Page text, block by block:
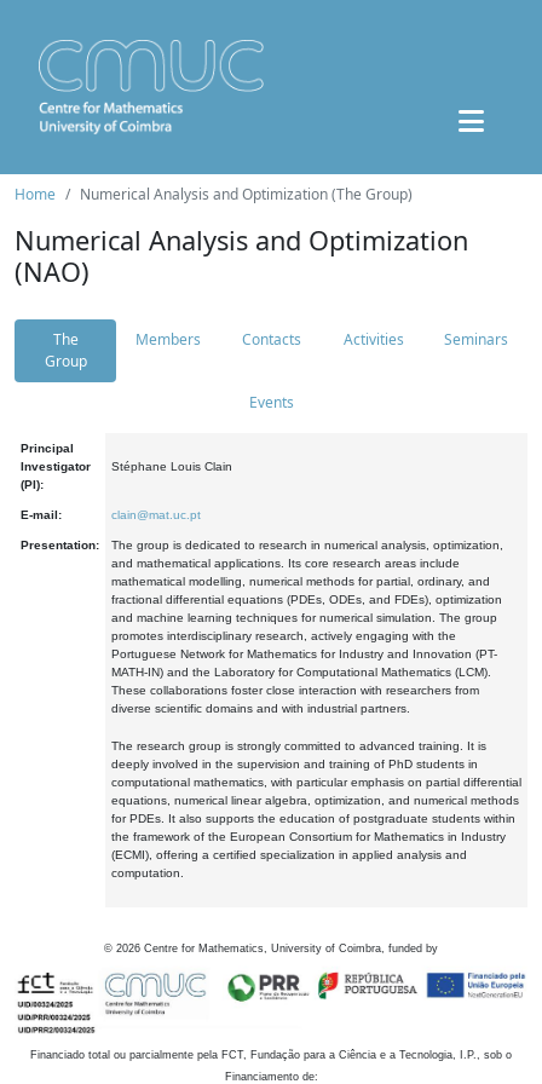
Home Numerical Analysis and Optimization (The Group)
Numerical Analysis and Optimization
(NAO)
The
Group
Members Contacts Activities Seminars
Events
Principal
Investigator
(PI):
Stéphane Louis Clain
E-mail: clain@mat.uc.pt
Presentation:
The group is dedicated to research in numerical analysis, optimization,
and mathematical applications. Its core research areas include
mathematical modelling, numerical methods for partial, ordinary, and
fractional differential equations (PDEs, ODEs, and FDEs), optimization
and machine learning techniques for numerical simulation. The group
promotes interdisciplinary research, actively engaging with the
Portuguese Network for Mathematics for Industry and Innovation (PT-
MATH-IN) and the Laboratory for Computational Mathematics (LCM).
These collaborations foster close interaction with researchers from
diverse scientific domains and with industrial partners.
The research group is strongly committed to advanced training. It is
deeply involved in the supervision and training of PhD students in
computational mathematics, with particular emphasis on partial differential
equations, numerical linear algebra, optimization, and numerical methods
for PDEs. It also supports the education of postgraduate students within
the framework of the European Consortium for Mathematics in Industry
(ECMI), offering a certified specialization in applied analysis and
computation.
© 2026 Centre for Mathematics, University of Coimbra, funded by
Financiado total ou parcialmente pela FCT, Fundação para a Ciência e a Tecnologia, I.P., sob o
Financiamento de: